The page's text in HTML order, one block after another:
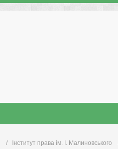
Інститут права ім. І. Малиновського